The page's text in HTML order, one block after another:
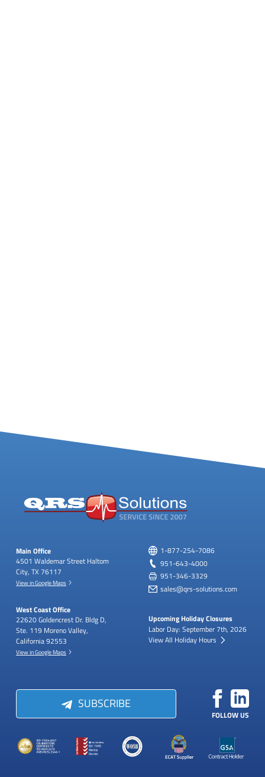
Main Office
4501 Waldemar Street Haltom
City, TX 76117
View in Google Maps
West Coast Office
22620 Goldencrest Dr. Bldg D,
Ste. 119 Moreno Valley,
California 92553
View in Google Maps
1-877-254-7086
951-643-4000
951-346-3329
sales@qrs-solutions.com
Upcoming Holiday Closures
Labor Day: September 7th, 2026
View All Holiday Hours
SUBSCRIBE
FOLLOW US